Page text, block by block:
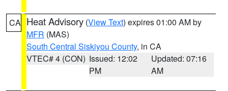
CA Heat Advisory (View Text) expires 01:00 AM by
MFR (MAS)
South Central Siskiyou County, in CA
VTEC# 4 (CON) Issued: 12:02
PM
Updated: 07:16
AM